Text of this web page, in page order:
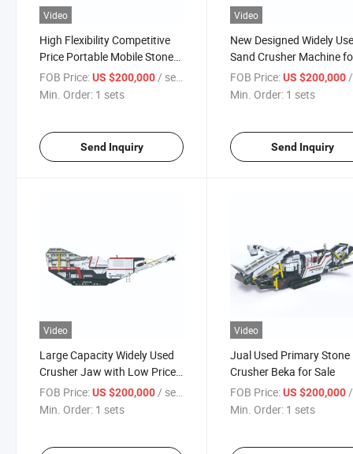
Video
High Flexibility Competitive
Price Portable Mobile Stone
Crusher
FOB Price:US $200,000 / sets
Min. Order: 1 sets
Send Inquiry
Video
New Designed Widely
Sand Crusher Machine
Sand Making
FOB Price: US $200,000 /
Min. Order: 1 sets
Send Inquiry
Video
Large Capacity Widely Used
Crusher Jaw with Low Price
and High Efficiency
FOB Price:US $200,000/ sets
Min. Order: 1 sets
Video
Jual Used Primary Stone
Crusher Beka for Sale
FOB Price: US $200,000 /
Min. Order: 1 sets